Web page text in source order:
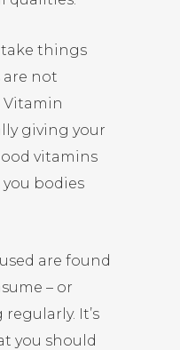
take things
are not
Vitamin
giving your
vitamins
bodies
are found
– or
It’s
you should